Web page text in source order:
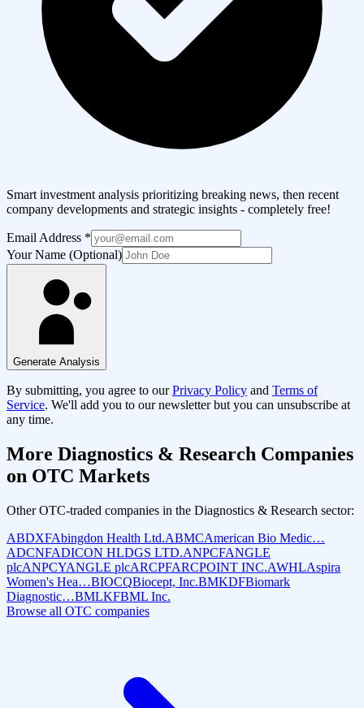
Smart investment analysis prioritizing breaking news, then recent
company developments and strategic insights - completely free!
Email Address *
Your Name (Optional)
Generate Analysis
By submitting, you agree to our Privacy Policy and Terms of
Service. We'll add you to our newsletter but you can unsubscribe at
any time.
More Diagnostics & Research Companies
on OTC Markets
Other OTC-traded companies in the Diagnostics & Research sector:
ABDXFAbingdon Health Ltd.ABMCAmerican Bio Medic…
ADCNFADICON HLDGS LTD.ANPCFANGLE
plcANPCYANGLE plcARCPFARCPOINT INC.AWHLAspira
Women's Hea…BIOCQBiocept, Inc.BMKDFBiomark
Diagnostic…BMLKFBML Inc.
Browse all OTC companies